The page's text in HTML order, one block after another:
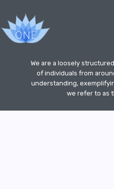
We are a loosely
of individuals from
understanding,
we refer to as